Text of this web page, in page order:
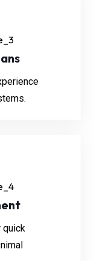
quick